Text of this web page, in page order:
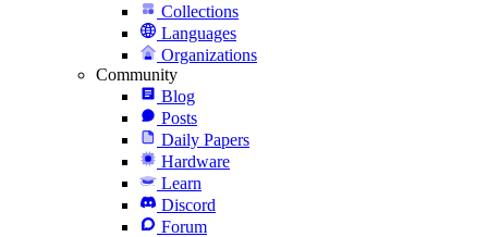
Collections
Languages
Organizations
Community
Blog
Posts
Daily Papers
Hardware
Learn
Discord
Forum